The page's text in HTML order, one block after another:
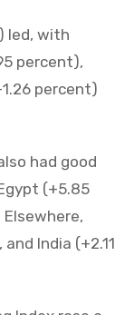
led, with
percent),
percent)
had good
(+5.85
India (+2.11